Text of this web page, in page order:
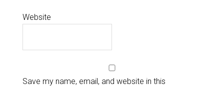
Website
Save my name, email, and website in this